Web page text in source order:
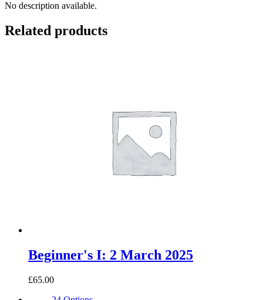
No description available.
Related products
Beginner's I: 2 March 2025
£65.00